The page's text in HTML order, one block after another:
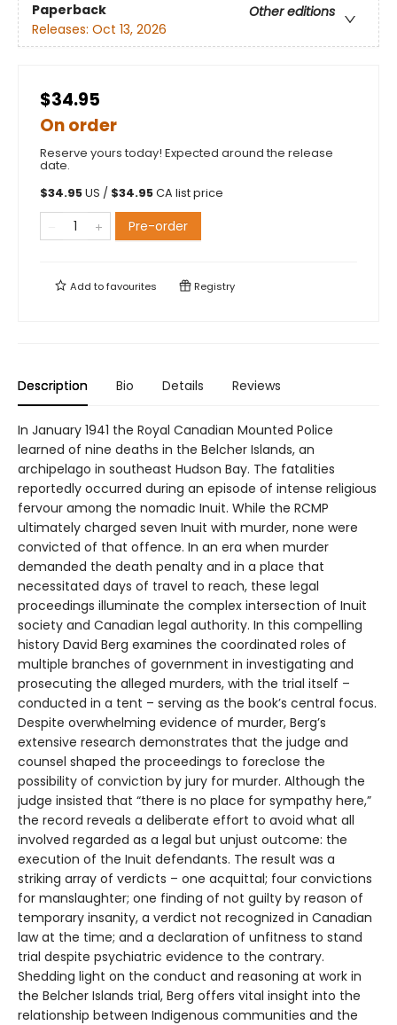
Paperback
Other editions
Releases: Oct 13, 2026
$34.95
On order
Reserve yours today! Expected around the release
date.
$34.95US / $34.95CA list price
Pre-order
Add tofavourites Registry
Description Bio Details Reviews
In January 1941 the Royal Canadian Mounted Police
learned of nine deaths in the Belcher Islands, an
archipelago in southeast Hudson Bay. The fatalities
reportedly occurred during an episode of intense religious
fervour among the nomadic Inuit. While the RCMP
ultimately charged seven Inuit with murder, none were
convicted of that offence. In an era when murder
demanded the death penalty and in a place that
necessitated days of travel to reach, these legal
proceedings illuminate the complex intersection of Inuit
society and Canadian legal authority. In this compelling
history David Berg examines the coordinated roles of
multiple branches of government in investigating and
prosecuting the alleged murders, with the trial itself –
conducted in a tent – serving as the book’s central focus.
Despite overwhelming evidence of murder, Berg’s
extensive research demonstrates that the judge and
counsel shaped the proceedings to foreclose the
possibility of conviction by jury for murder. Although the
judge insisted that “there is no place for sympathy here,”
the record reveals a deliberate effort to avoid what all
involved regarded as a legal but unjust outcome: the
execution of the Inuit defendants. The result was a
striking array of verdicts – one acquittal; four convictions
for manslaughter; one finding of not guilty by reason of
temporary insanity, a verdict not recognized in Canadian
law at the time; and a declaration of unfitness to stand
trial despite psychiatric evidence to the contrary.
Shedding light on the conduct and reasoning at work in
the Belcher Islands trial, Berg offers vital insight into the
relationship between Indigenous communities and the